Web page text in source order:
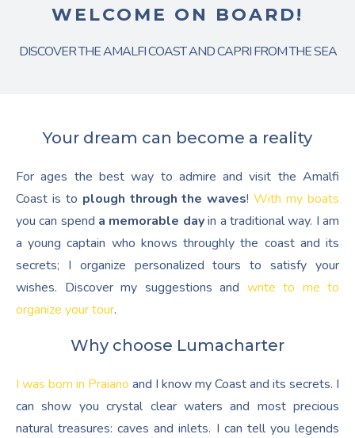
WELCOME ON BOARD!
DISCOVER THE AMALFI COAST AND CAPRI FROM THE SEA
Your dream can become a reality
For ages the best way to admire and visit the Amalfi
Coast is to plough through the waves!With my boats
you can spend a memorable dayin a traditional way. I am
a young captain who knows throughly the coast and its
secrets; I organize personalized tours to satisfy your
wishes. Discover my suggestions and write to me to
organize your tour.
Why choose Lumacharter
I was born in Praiano and I know my Coast and its secrets. I
can show you crystal clear waters and most precious
natural treasures: caves and inlets. I can tell you legends